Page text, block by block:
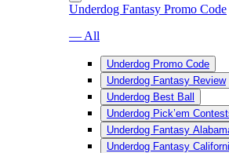
Underdog Fantasy Promo Code
— All
Underdog Promo Code
Underdog Fantasy Review
Underdog Best Ball
Underdog Pick’em
Underdog Fantasy
Underdog Fantasy